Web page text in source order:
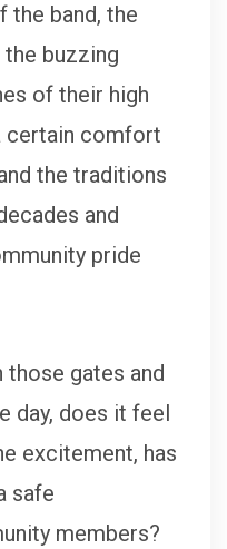
the band, the
the buzzing
of their high
certain comfort
the traditions
and
pride
those gates and
day, does it feel
excitement, has
safe
members?